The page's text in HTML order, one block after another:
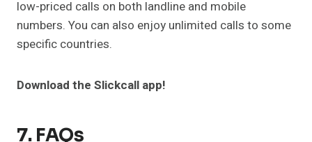
low-priced calls on both landline and mobile
numbers. You can also enjoy unlimited calls to some
specific countries.
Download the Slickcall app!
7. FAQs